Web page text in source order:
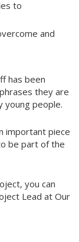
to
and
has been
they are
young people.
important piece
be part of the
you can
Lead at Our